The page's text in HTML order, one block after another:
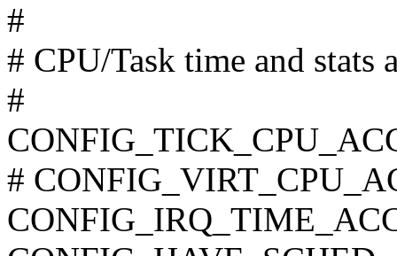
#
# CPU/Task time and stats
#
#